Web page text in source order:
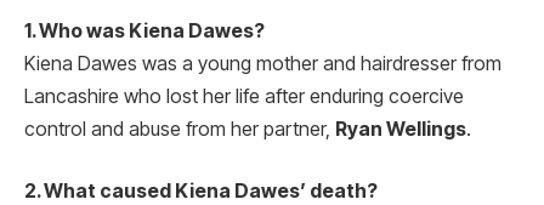
1. Who was Kiena Dawes?
Kiena Dawes was a young mother and hairdresser from
Lancashire who lost her life after enduring coercive
control and abuse from her partner, Ryan Wellings.
2. What caused Kiena Dawes’ death?